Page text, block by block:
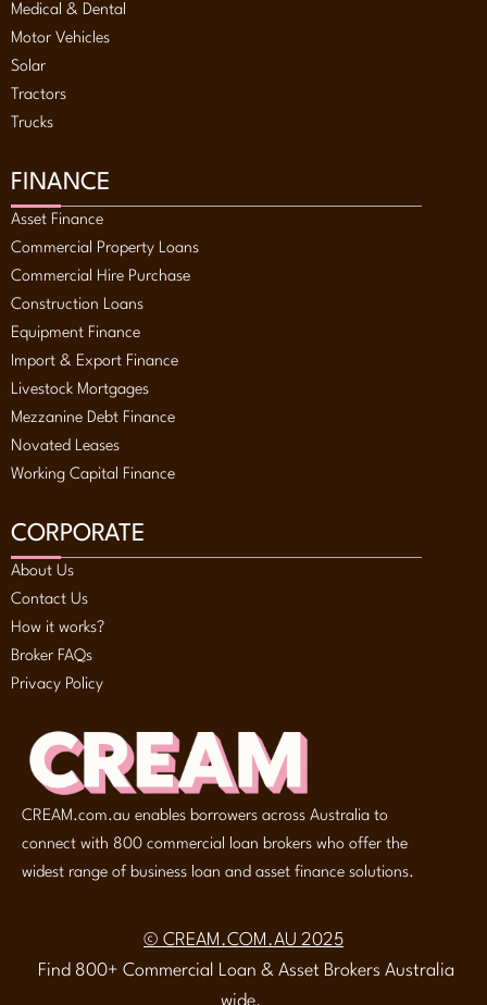
Medical & Dental
Motor Vehicles
Solar
Tractors
Trucks
FINANCE
Asset Finance
Commercial Property Loans
Commercial Hire Purchase
Construction Loans
Equipment Finance
Import & Export Finance
Livestock Mortgages
Mezzanine Debt Finance
Novated Leases
Working Capital Finance
CORPORATE
About Us
Contact Us
How it works?
Broker FAQs
Privacy Policy
CREAM.com.au enables borrowers across Australia to
connect with 800 commercial loan brokers who offer the
widest range of business loan and asset finance solutions.
© CREAM.COM.AU 2025
Find 800+ Commercial Loan & Asset Brokers Australia
wide.